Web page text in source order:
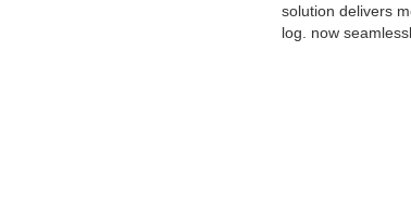
solution delivers
log. now